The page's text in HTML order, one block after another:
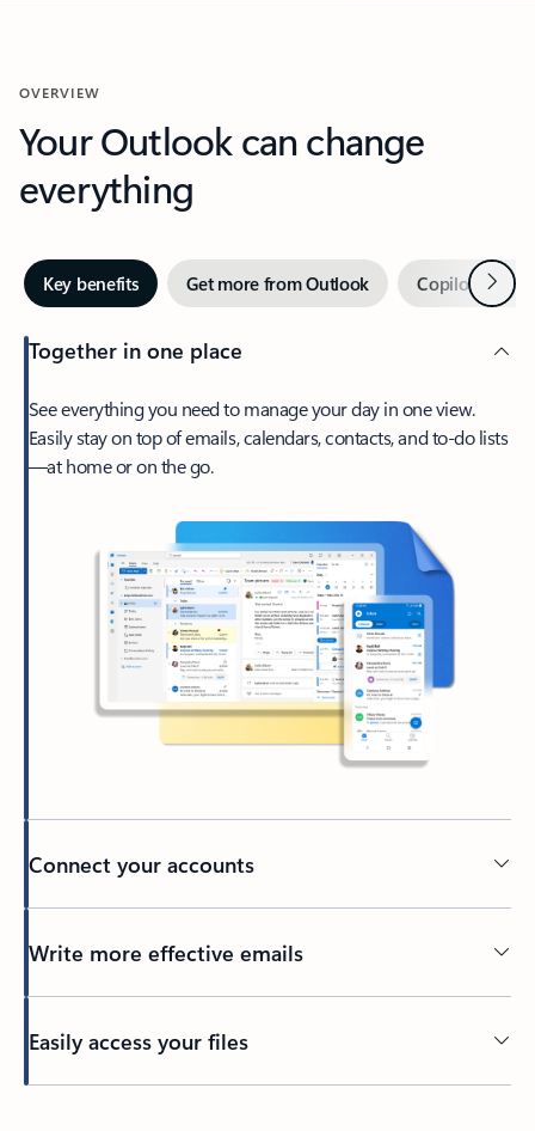
OVERVIEW
Your Outlook can change
everything
Key benefits Get more from Outlook Copilot inNext
Together in one place
See everything you need to manage your day in one view.
Easily stay on top of emails, calendars, contacts, and to-do lists
—at home or on the go.
Connect your accounts
Write more effective emails
Easily access your files